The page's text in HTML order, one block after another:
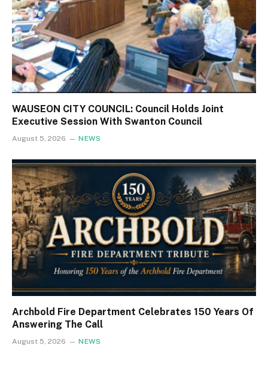
WAUSEON CITY COUNCIL: Council Holds Joint
Executive Session With Swanton Council
August 5, 2026 NEWS
Archbold Fire Department Celebrates 150 Years Of
Answering The Call
August 5, 2026 NEWS